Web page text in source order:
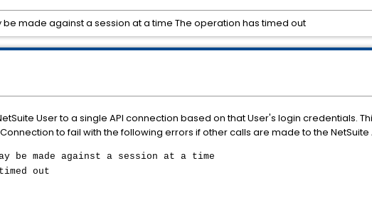
User to a single API connection based on that User's login credentials.
to fail with the following errors if other calls are made to the
be made against a session at a time
out
be made against a session at a time The operation has timed out